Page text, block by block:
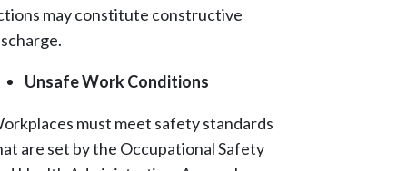
may constitute constructive
Unsafe Work Conditions
must meet safety standards
are set by the Occupational Safety